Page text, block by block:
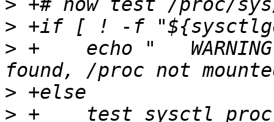
>
>
> +    echo "	WARNING: proc sysctl path not
>
>